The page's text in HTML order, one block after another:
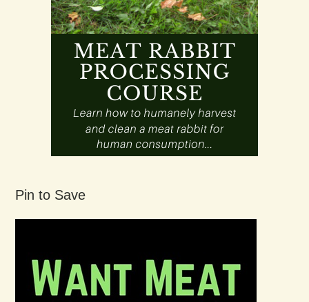
Pin to Save